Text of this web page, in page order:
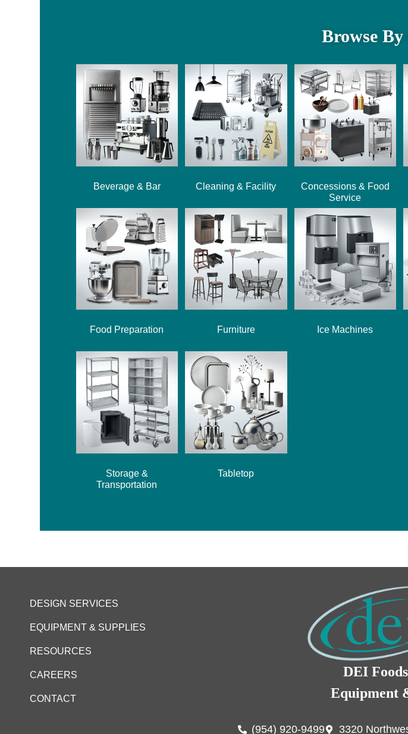
Browse
Beverage & Bar Cleaning & Facility
Concessions & Food
Service
Food Preparation Furniture Ice Machines
Storage &
Transportation
Tabletop
DESIGN SERVICES
EQUIPMENT & SUPPLIES
RESOURCES
CAREERS
CONTACT
DEI
Equipment
(954) 920-9499 3320